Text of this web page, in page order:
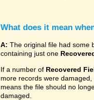
What does it mean
A: The original file had some
containing just one
If a number of Recovered
more records were
means the file should no
damaged.